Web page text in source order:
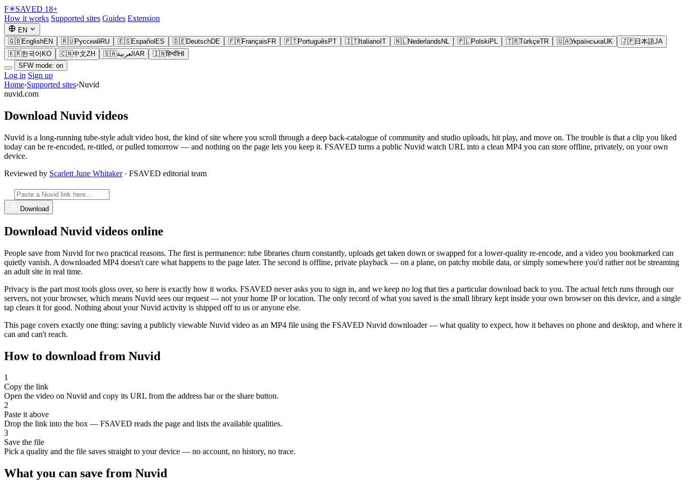
F✳SAVED 18+
How it works Supported sites Guides Extension
EN
🇬🇧EnglishEN 🇷🇺РусскийRU 🇪🇸Español ES 🇩🇪DeutschDE 🇫🇷Français FR 🇵🇹Português PT 🇮🇹Italiano IT 🇳🇱Nederlands NL 🇵🇱Polski PL 🇹🇷TürkçeTR 🇺🇦УкраїнськаUK 🇯🇵日本語JA
🇰🇷한국어 KO 🇨🇳中文ZH 🇸🇦العربية AR 🇮🇳हिन्दीHI
SFW mode: on
Log in Sign up
Home›Supported sites›Nuvid
nuvid.com
Download Nuvid videos
Nuvid is a long-running tube-style adult video host, the kind of site where you scroll through a deep back-catalogue of community and studio uploads, hit play, and move on. The trouble is that a clip you liked
today can be re-encoded, re-titled, or pulled tomorrow — and nothing on the page lets you keep it. FSAVED turns a public Nuvid watch URL into a clean MP4 you can store offline, privately, on your own
device.
Reviewed by Scarlett June Whitaker· FSAVED editorial team
Download
Download Nuvid videos online
People save from Nuvid for two practical reasons. The first is permanence: tube libraries churn constantly, uploads get taken down or swapped for a lower-quality re-encode, and a video you bookmarked can
quietly vanish. A downloaded MP4 doesn't care what happens to the page later. The second is offline, private playback — on a plane, on patchy mobile data, or simply somewhere you'd rather not be streaming
an adult site in real time.
Privacy is the part most tools gloss over, so here is exactly how it works. FSAVED never asks you to sign in, and we keep no log that ties a particular download back to you. The actual fetch runs through our
servers, not your browser, which means Nuvid sees our request — not your home IP or location. The only record of what you saved is the small library kept inside your own browser on this device, and a single
tap clears it for good. Nothing about your Nuvid activity is shipped off to us or anyone else.
This page covers exactly one thing: saving a publicly viewable Nuvid video as an MP4 file using the FSAVED Nuvid downloader — what quality to expect, how it behaves on phone and desktop, and where it
can and can't reach.
How to download from Nuvid
1
Copy the link
Open the video on Nuvid and copy its URL from the address bar or the share button.
2
Paste it above
Drop the link into the box — FSAVED reads the page and lists the available qualities.
3
Save the file
Pick a quality and the file saves straight to your device — no account, no history, no trace.
What you can save from Nuvid